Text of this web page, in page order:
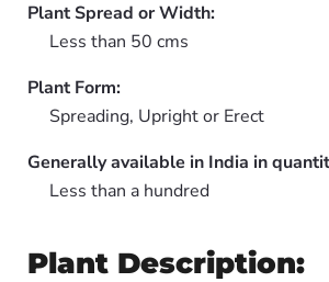
Plant Spread or Width:
Less than 50 cms
Plant Form:
Spreading, Upright or Erect
Generally available in India in
Less than a hundred
Plant Description: